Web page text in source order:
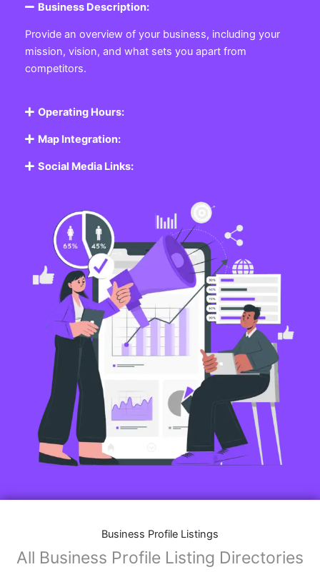
Business Description:
Provide an overview of your business, including your
mission, vision, and what sets you apart from
competitors.
Operating Hours:
Map Integration:
Social Media Links:
Business Profile Listings
All Business Profile Listing Directories